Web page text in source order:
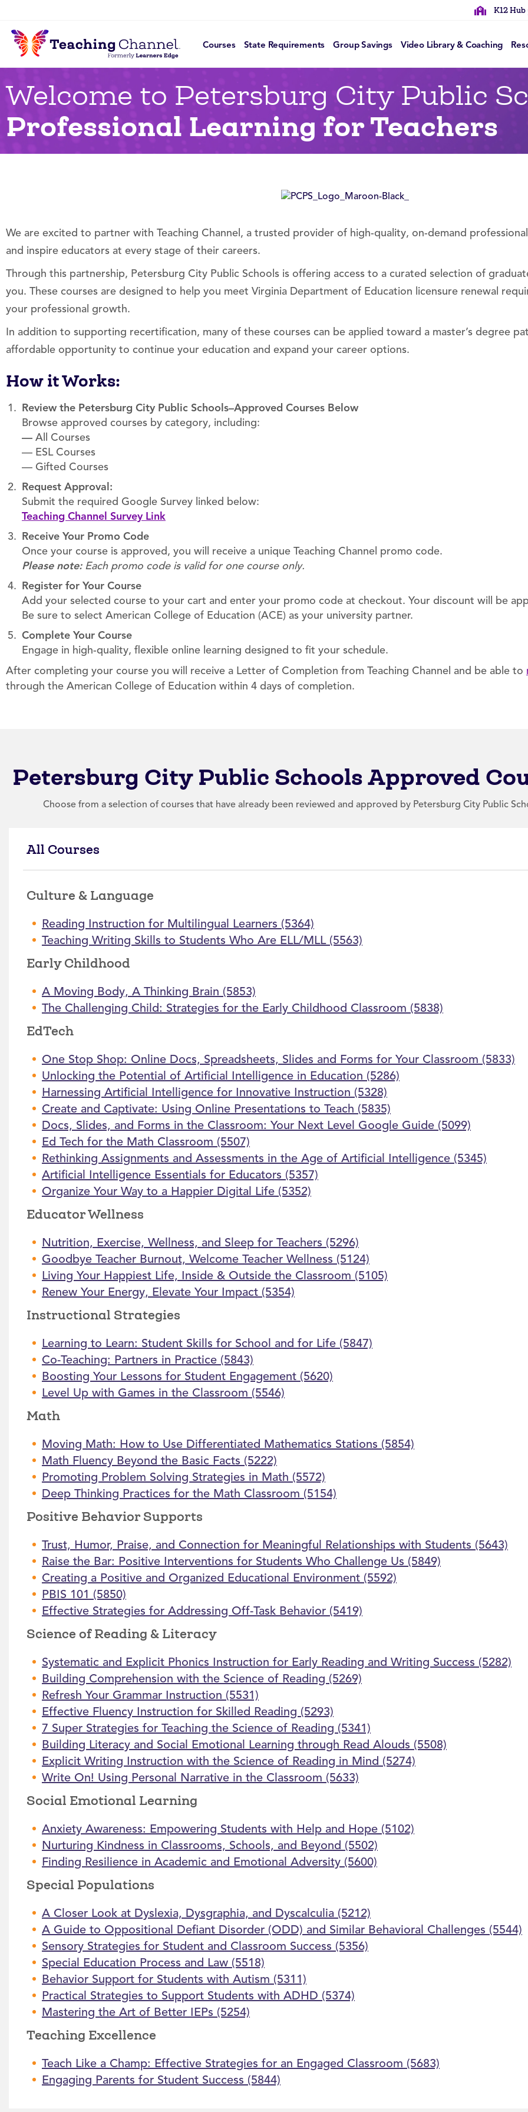
K12 Hub
Courses State Requirements Group Savings Video Library & Coaching
Welcome to Petersburg City Public
Professional Learning for Teachers
We are excited to partner with Teaching Channel, a trusted provider of high-quality, on-demand
and inspire educators at every stage of their careers.
Through this partnership, Petersburg City Public Schools is offering access to a curated selection of
you. These courses are designed to help you meet Virginia Department of Education licensure renewal
your professional growth.
In addition to supporting recertification, many of these courses can be applied toward a master’s degree
affordable opportunity to continue your education and expand your career options.
How it Works:
Review the Petersburg City Public Schools–Approved Courses Below
Browse approved courses by category, including:
— All Courses
— ESL Courses
— Gifted Courses
Request Approval:
Submit the required Google Survey linked below:
Teaching Channel Survey Link
Receive Your Promo Code
Once your course is approved, you will receive a unique Teaching Channel promo code.
Please note:Each promo code is valid for one course only.
Register for Your Course
Add your selected course to your cart and enter your promo code at checkout. Your discount will be
Be sure to select American College of Education (ACE) as your university partner.
Complete Your Course
Engage in high-quality, flexible online learning designed to fit your schedule.
After completing your course you will receive a Letter of Completion from Teaching Channel and be able to
through the American College of Education within 4 days of completion.
Petersburg City Public Schools Approved
Choose from a selection of courses that have already been reviewed and approved by Petersburg City Public
All Courses
Culture & Language
Reading Instruction for Multilingual Learners (5364)
Teaching Writing Skills to Students Who Are ELL/MLL (5563)
Early Childhood
A Moving Body, A Thinking Brain (5853)
The Challenging Child: Strategies for the Early Childhood Classroom (5838)
EdTech
One Stop Shop: Online Docs, Spreadsheets, Slides and Forms for Your Classroom (5833)
Unlocking the Potential of Artificial Intelligence in Education (5286)
Harnessing Artificial Intelligence for Innovative Instruction (5328)
Create and Captivate: Using Online Presentations to Teach (5835)
Docs, Slides, and Forms in the Classroom: Your Next Level Google Guide (5099)
Ed Tech for the Math Classroom (5507)
Rethinking Assignments and Assessments in the Age of Artificial Intelligence (5345)
Artificial Intelligence Essentials for Educators (5357)
Organize Your Way to a Happier Digital Life (5352)
Educator Wellness
Nutrition, Exercise, Wellness, and Sleep for Teachers (5296)
Goodbye Teacher Burnout, Welcome Teacher Wellness (5124)
Living Your Happiest Life, Inside & Outside the Classroom (5105)
Renew Your Energy, Elevate Your Impact (5354)
Instructional Strategies
Learning to Learn: Student Skills for School and for Life (5847)
Co-Teaching: Partners in Practice (5843)
Boosting Your Lessons for Student Engagement (5620)
Level Up with Games in the Classroom (5546)
Math
Moving Math: How to Use Differentiated Mathematics Stations (5854)
Math Fluency Beyond the Basic Facts (5222)
Promoting Problem Solving Strategies in Math (5572)
Deep Thinking Practices for the Math Classroom (5154)
Positive Behavior Supports
Trust, Humor, Praise, and Connection for Meaningful Relationships with Students (5643)
Raise the Bar: Positive Interventions for Students Who Challenge Us (5849)
Creating a Positive and Organized Educational Environment (5592)
PBIS 101 (5850)
Effective Strategies for Addressing Off-Task Behavior (5419)
Science of Reading & Literacy
Systematic and Explicit Phonics Instruction for Early Reading and Writing Success (5282)
Building Comprehension with the Science of Reading (5269)
Refresh Your Grammar Instruction (5531)
Effective Fluency Instruction for Skilled Reading (5293)
7 Super Strategies for Teaching the Science of Reading (5341)
Building Literacy and Social Emotional Learning through Read Alouds (5508)
Explicit Writing Instruction with the Science of Reading in Mind (5274)
Write On! Using Personal Narrative in the Classroom (5633)
Social Emotional Learning
Anxiety Awareness: Empowering Students with Help and Hope (5102)
Nurturing Kindness in Classrooms, Schools, and Beyond (5502)
Finding Resilience in Academic and Emotional Adversity (5600)
Special Populations
A Closer Look at Dyslexia, Dysgraphia, and Dyscalculia (5212)
A Guide to Oppositional Defiant Disorder (ODD) and Similar Behavioral Challenges (5544)
Sensory Strategies for Student and Classroom Success (5356)
Special Education Process and Law (5518)
Behavior Support for Students with Autism (5311)
Practical Strategies to Support Students with ADHD (5374)
Mastering the Art of Better IEPs (5254)
Teaching Excellence
Teach Like a Champ: Effective Strategies for an Engaged Classroom (5683)
Engaging Parents for Student Success (5844)